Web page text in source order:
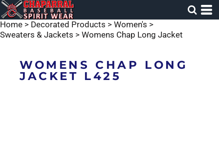
Home > Decorated Products > Women's >
Sweaters & Jackets > Womens Chap Long Jacket
WOMENS CHAP LONG
JACKET L425